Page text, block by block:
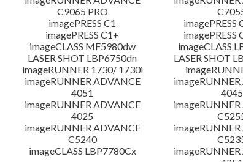
C9065 PRO
imagePRESS C1
imagePRESS
imagePRESS C1+
imagePRESS
imageCLASS MF5980dw
imageCLASS
LASER SHOT LBP6750dn
LASER SHOT
imageRUNNER 1730/ 1730i
imageRUNNER ADVANCE
4051
4045
imageRUNNER ADVANCE
4025
imageRUNNER ADVANCE
C5240
imageCLASS LBP7780Cx